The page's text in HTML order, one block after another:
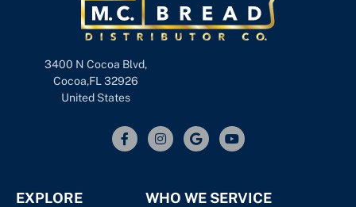
3400 N Cocoa Blvd,
Cocoa,FL 32926
United States
EXPLORE WHO WE SERVICE